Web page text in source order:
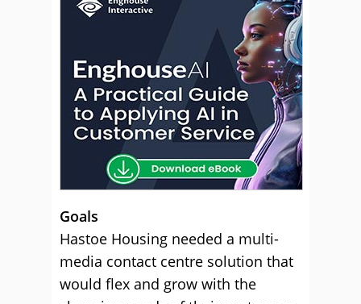
Goals
Hastoe Housing needed a multi-
media contact centre solution that
would flex and grow with the